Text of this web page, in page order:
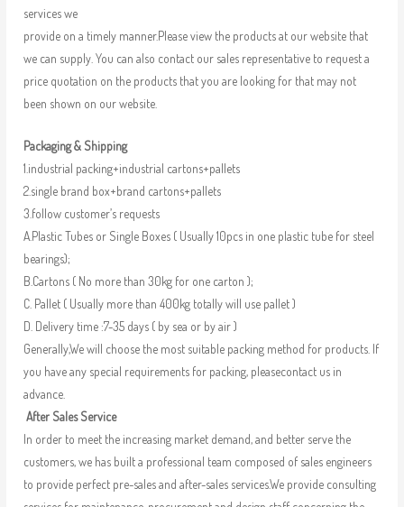
services we
provide on a timely manner.Please view the products at our website that
we can supply. You can also contact our sales representative to request a
price quotation on the products that you are looking for that may not
been shown on our website.
Packaging & Shipping
1.industrial packing+industrial cartons+pallets
2.single brand box+brand cartons+pallets
3.follow customer’s requests
A.Plastic Tubes or Single Boxes ( Usually 10pcs in one plastic tube for steel
bearings);
B.Cartons ( No more than 30kg for one carton );
C. Pallet ( Usually more than 400kg totally will use pallet )
D. Delivery time :7-35 days ( by sea or by air )
Generally,We will choose the most suitable packing method for products. If
you have any special requirements for packing, pleasecontact us in
advance.
After Sales Service
In order to meet the increasing market demand, and better serve the
customers, we has built a professional team composed of sales engineers
to provide perfect pre-sales and after-sales services.We provide consulting